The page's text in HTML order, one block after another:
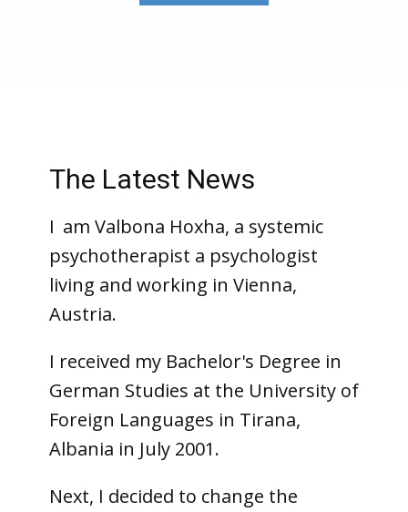
The Latest News
I am Valbona Hoxha, a systemic
psychotherapist a psychologist
living and working in Vienna,
Austria.
I received my Bachelor's Degree in
German Studies at the University of
Foreign Languages in Tirana,
Albania in July 2001.
Next, I decided to change the